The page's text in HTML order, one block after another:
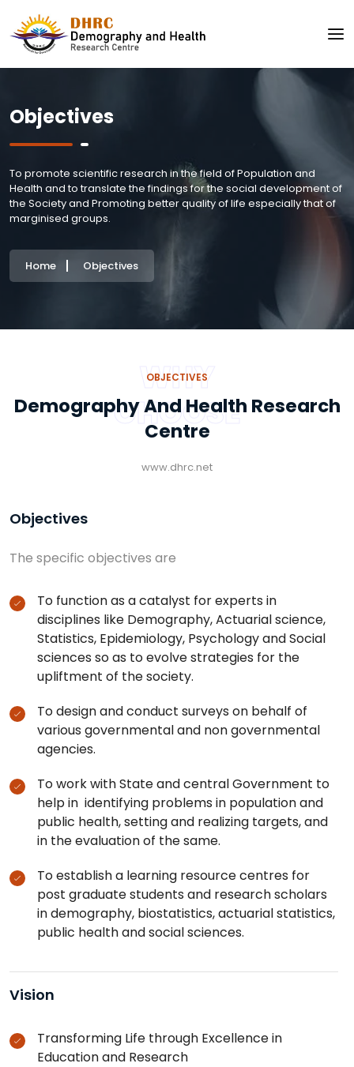
Objectives
To promote scientific research in the field of Population and
Health and to translate the findings for the social development of
the Society and Promoting better quality of life especially that of
marginised groups.
Home Objectives
OBJECTIVES
Demography And Health Research
Centre
www.dhrc.net
WHY
CHOOSE
Objectives
The specific objectives are
To function as a catalyst for experts in
disciplines like Demography, Actuarial science,
Statistics, Epidemiology, Psychology and Social
sciences so as to evolve strategies for the
upliftment of the society.
To design and conduct surveys on behalf of
various governmental and non governmental
agencies.
To work with State and central Government to
help in identifying problems in population and
public health, setting and realizing targets, and
in the evaluation of the same.
To establish a learning resource centres for
post graduate students and research scholars
in demography, biostatistics, actuarial statistics,
public health and social sciences.
Vision
Transforming Life through Excellence in
Education and Research